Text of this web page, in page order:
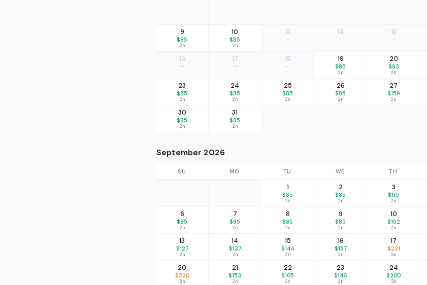
9
$85
2n
10
$85
2n
11
—
12
—
13
—
16
—
17
—
18
—
19
$85
2n
20
$93
2n
23
$85
2n
24
$85
2n
25
$85
2n
26
$85
2n
27
$159
2n
30
$85
2n
31
$85
2n
September 2026
SU MO TU WE TH
1
$85
2n
2
$85
2n
3
$115
2n
6
$85
2n
7
$85
2n
8
$85
2n
9
$85
2n
10
$152
2n
13
$127
2n
14
$137
2n
15
$144
2n
16
$157
2n
17
$231
3n
20
$220
2n
21
$153
2n
22
$105
2n
23
$146
2n
24
$200
3n